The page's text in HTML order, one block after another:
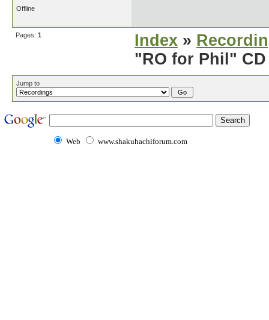
Offline
Pages: 1 Index »
"RO for Phil" CD
Jump to
Web www.shakuhachiforum.com